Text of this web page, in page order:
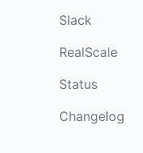
Slack
RealScale
Status
Changelog